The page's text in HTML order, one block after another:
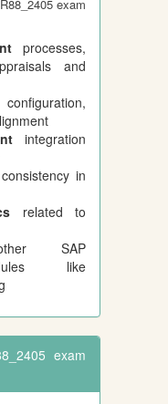
exam
processes,
and
integration
in
related to
SAP
like
exam